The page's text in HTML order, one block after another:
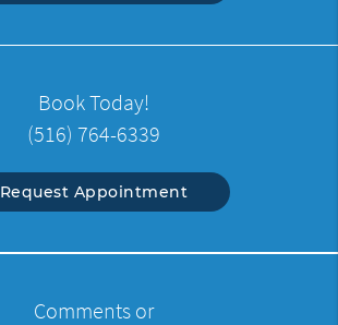
Book Today!
(516) 764-6339
Request Appointment
Comments or